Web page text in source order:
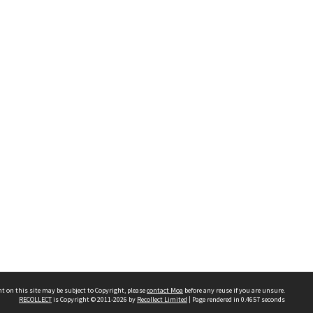
on this site may be subject to Copyright, pleasecontact Moa before any reuse if you are unsure.
RECOLLECTis Copyright © 2011-2026 by Recollect Limited | Page rendered in 0.4657 seconds